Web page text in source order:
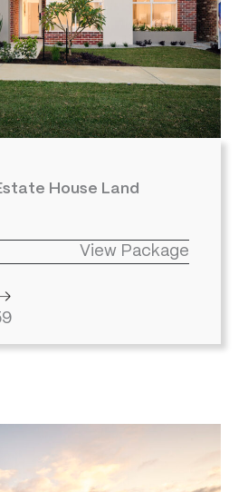
House Land
View Package